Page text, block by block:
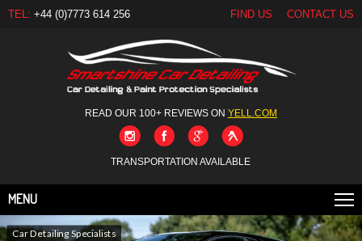
TEL: +44 (0)7773 614 256 FIND US CONTACT US
READ OUR 100+ REVIEWS ON YELL.COM
TRANSPORTATION AVAILABLE
MENU
Car Detailing Specialists